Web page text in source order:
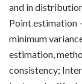
and in
Point estimation
minimum
estimation,
consistency;